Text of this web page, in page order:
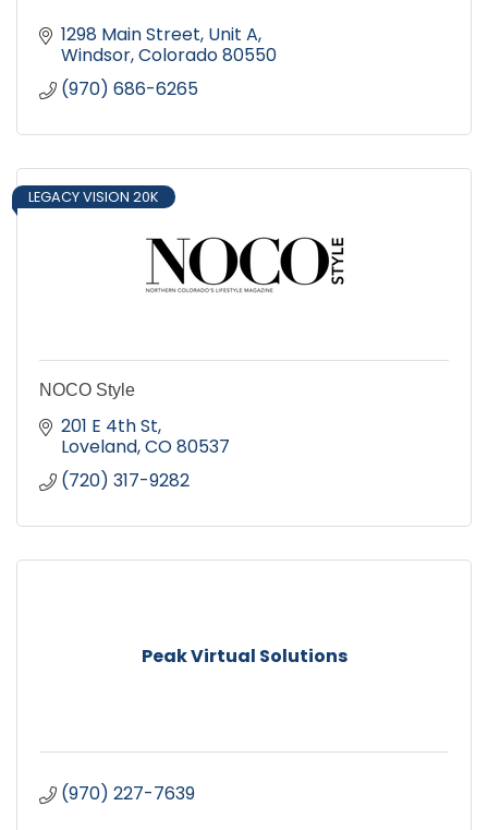
1298 Main Street, Unit A
Windsor Colorado80550
(970) 686-6265
LEGACY VISION 20K
NOCO Style
201 E 4th St
Loveland CO80537
(720) 317-9282
Peak Virtual Solutions
(970) 227-7639